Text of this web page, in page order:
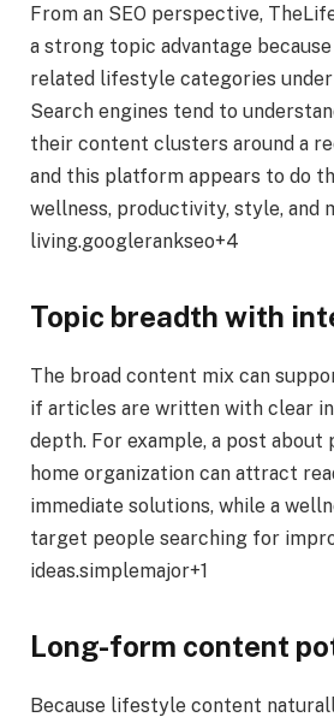
From an SEO perspective,
a strong topic advantage
related lifestyle categories
Search engines tend to
their content clusters around a
and this platform appears to do
wellness, productivity, style, and
living.googlerankseo+4
Topic breadth with
The broad content mix can
if articles are written with clear
depth. For example, a post
home organization can attract
immediate solutions, while a
target people searching for
ideas.simplemajor+1
Long-form content
Because lifestyle content